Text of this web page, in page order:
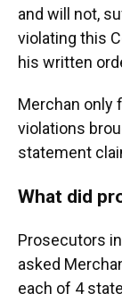
and will not,
violating this
his written
Merchan only
violations
statement
What did
Prosecutors
asked
each of 4